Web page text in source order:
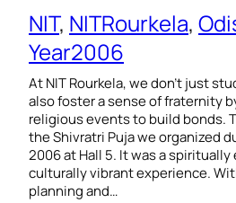
NIT, NITRourkela,
Year2006
At NIT Rourkela, we don’t just
also foster a sense of fraternity
religious events to build bonds.
the Shivratri Puja we organized
2006 at Hall 5. It was a
culturally vibrant experience.
planning and…